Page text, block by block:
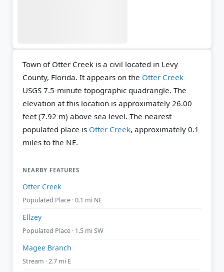
Town of Otter Creek is a civil located in Levy
County, Florida. It appears on the Otter Creek
USGS 7.5-minute topographic quadrangle. The
elevation at this location is approximately 26.00
feet (7.92 m) above sea level. The nearest
populated place is Otter Creek, approximately 0.1
miles to the NE.
NEARBY FEATURES
Otter Creek
Populated Place · 0.1 mi NE
Ellzey
Populated Place · 1.5 mi SW
Magee Branch
Stream · 2.7 mi E